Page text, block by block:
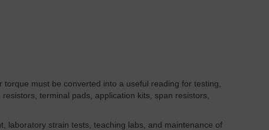
must be converted into a useful reading for testing,
terminal pads, application kits, span resistors,
laboratory strain tests, teaching labs, and maintenance of